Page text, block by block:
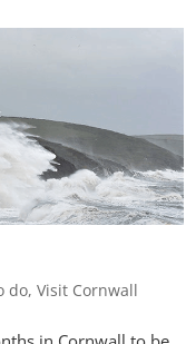
do,Visit Cornwall